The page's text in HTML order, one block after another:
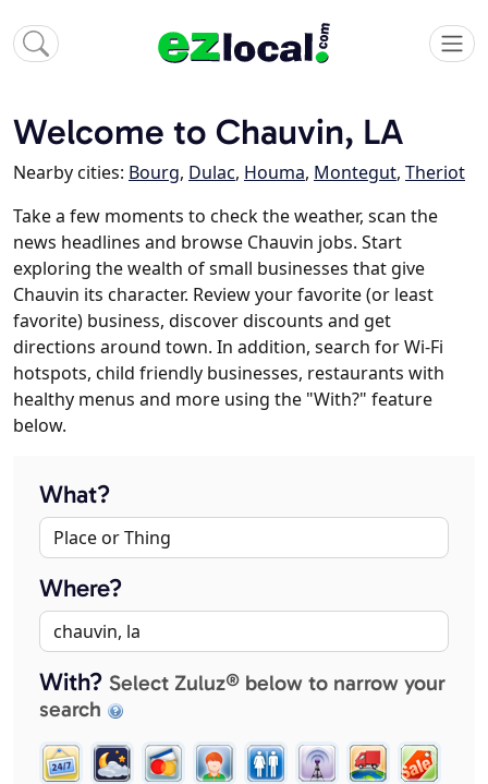
Welcome to Chauvin, LA
Nearby cities: Bourg, Dulac, Houma, Montegut, Theriot
Take a few moments to check the weather, scan the
news headlines and browse Chauvin jobs. Start
exploring the wealth of small businesses that give
Chauvin its character. Review your favorite (or least
favorite) business, discover discounts and get
directions around town. In addition, search for Wi-Fi
hotspots, child friendly businesses, restaurants with
healthy menus and more using the "With?" feature
below.
What?
Where?
With? Select Zuluz® below to narrow your
search